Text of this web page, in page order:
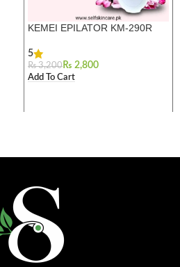
KEMEI EPILATOR KM-290R
5
₨3,200 ₨ 2,800
Add To Cart